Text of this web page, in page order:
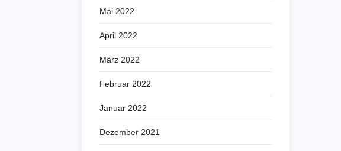
Mai 2022
April 2022
März 2022
Februar 2022
Januar 2022
Dezember 2021